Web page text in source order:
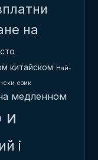
на
китайском
Най-
език
медленном
и
і